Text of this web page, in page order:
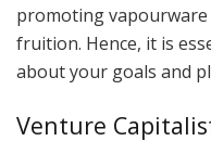
promoting
fruition. Hence, it is
about your goals and
Venture